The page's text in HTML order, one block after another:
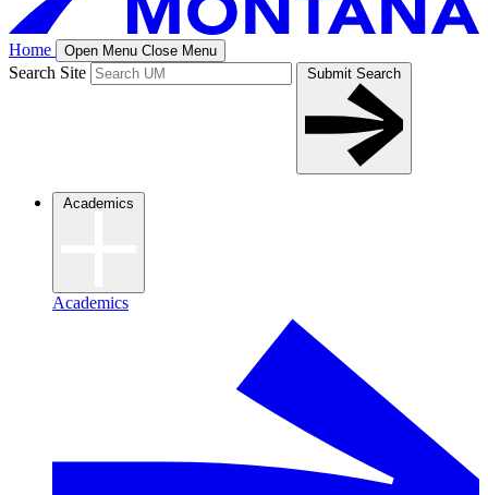
Home Open Menu Close Menu
Search Site Submit Search
Academics
Academics